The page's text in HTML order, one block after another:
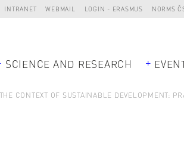
INTRANET WEBMAIL LOGIN - ERASMUS NORMS
SCIENCE AND RESEARCH
CONTEXT OF SUSTAINABLE DEVELOPMENT: